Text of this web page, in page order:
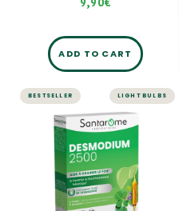
9,90€
ADD TO CART
BESTSELLER LIGHT BULBS
LIVER AND DIGESTION
Desmodium 2500
- 20 ampoules
Highly concentrated in
Desmodium: 2,500 mg dry
plant equivalent per
ampoule.